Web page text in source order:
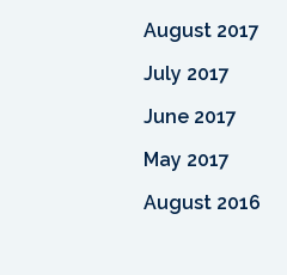
August 2017
July 2017
June 2017
May 2017
August 2016